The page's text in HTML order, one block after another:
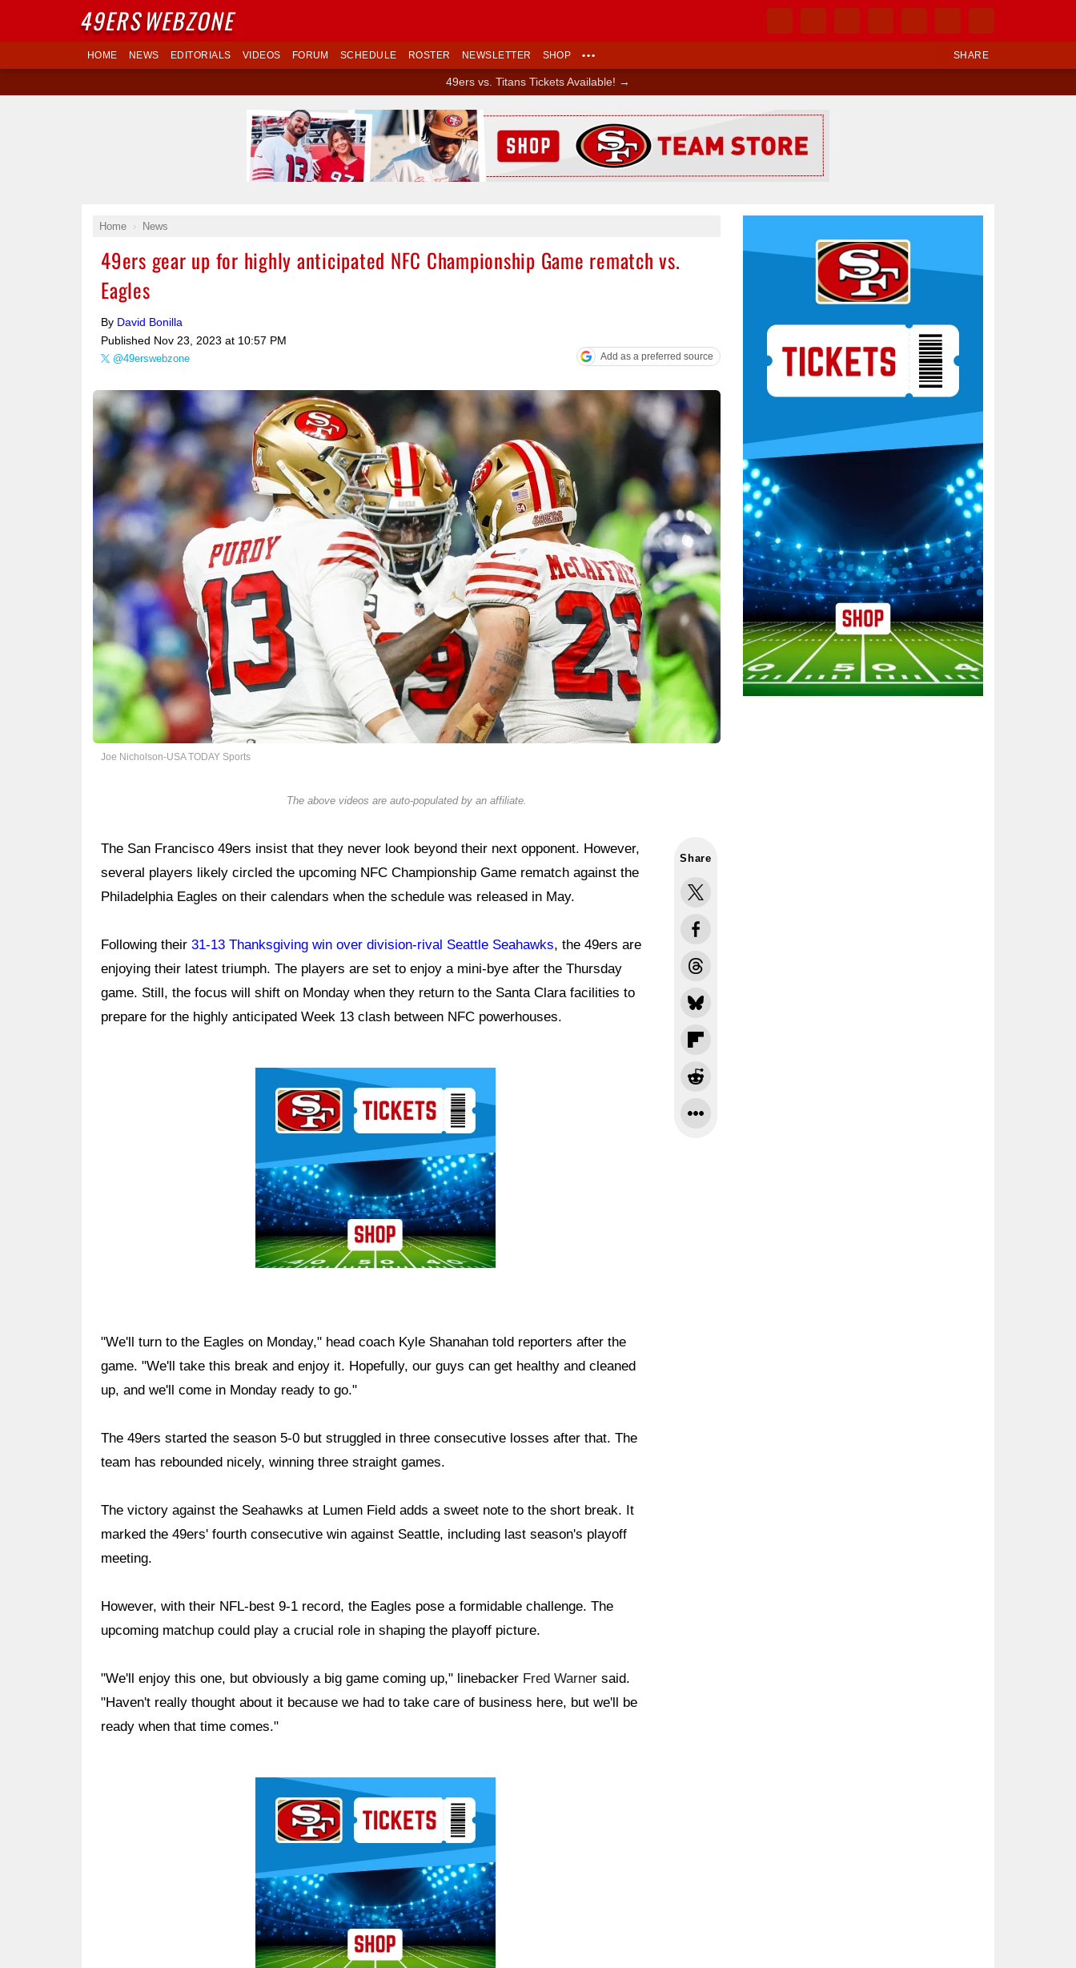
SHARE
HOME NEWS EDITORIALS VIDEOS FORUM SCHEDULE ROSTER NEWSLETTER SHOP •••
49ers vs. Titans Tickets Available! →
Home News
49ers gear up for highly anticipated NFC Championship Game rematch vs.
Eagles
By David Bonilla
Published Nov 23, 2023 at 10:57 PM
@49erswebzone Add as a preferred source
Joe Nicholson-USA TODAY Sports
The above videos are auto-populated by an affiliate.
Share
The San Francisco 49ers insist that they never look beyond their next opponent. However,
several players likely circled the upcoming NFC Championship Game rematch against the
Philadelphia Eagles on their calendars when the schedule was released in May.
Following their 31-13 Thanksgiving win over division-rival Seattle Seahawks, the 49ers are
enjoying their latest triumph. The players are set to enjoy a mini-bye after the Thursday
game. Still, the focus will shift on Monday when they return to the Santa Clara facilities to
prepare for the highly anticipated Week 13 clash between NFC powerhouses.
"We'll turn to the Eagles on Monday," head coach Kyle Shanahan told reporters after the
game. "We'll take this break and enjoy it. Hopefully, our guys can get healthy and cleaned
up, and we'll come in Monday ready to go."
The 49ers started the season 5-0 but struggled in three consecutive losses after that. The
team has rebounded nicely, winning three straight games.
The victory against the Seahawks at Lumen Field adds a sweet note to the short break. It
marked the 49ers' fourth consecutive win against Seattle, including last season's playoff
meeting.
However, with their NFL-best 9-1 record, the Eagles pose a formidable challenge. The
upcoming matchup could play a crucial role in shaping the playoff picture.
"We'll enjoy this one, but obviously a big game coming up," linebacker Fred Warner said.
"Haven't really thought about it because we had to take care of business here, but we'll be
ready when that time comes."
Ad Block
49ERSWEBZONE